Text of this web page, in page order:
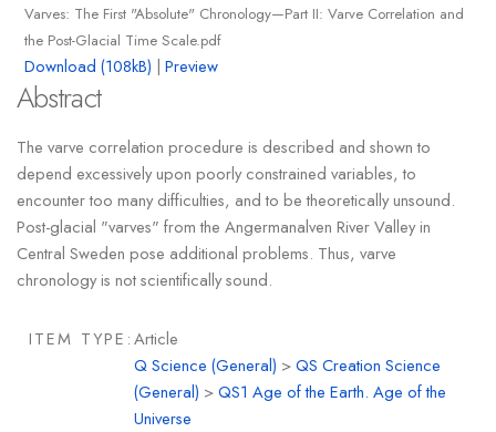
Varves: The First "Absolute" Chronology—Part II: Varve Correlation and
the Post-Glacial Time Scale.pdf
Download (108kB) | Preview
Abstract
The varve correlation procedure is described and shown to
depend excessively upon poorly constrained variables, to
encounter too many difficulties, and to be theoretically unsound.
Post-glacial "varves" from the Angermanalven River Valley in
Central Sweden pose additional problems. Thus, varve
chronology is not scientifically sound.
ITEM TYPE:Article
Q Science (General) >QS Creation Science
(General) >QS1 Age of the Earth. Age of the
Universe